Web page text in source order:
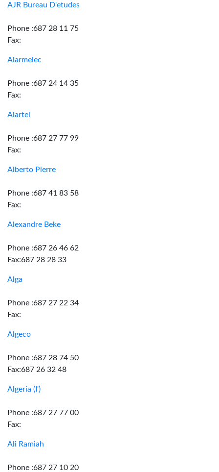
AJR Bureau D'etudes
Phone :687 28 11 75
Fax:
Alarmelec
Phone :687 24 14 35
Fax:
Alartel
Phone :687 27 77 99
Fax:
Alberto Pierre
Phone :687 41 83 58
Fax:
Alexandre Beke
Phone :687 26 46 62
Fax:687 28 28 33
Alga
Phone :687 27 22 34
Fax:
Algeco
Phone :687 28 74 50
Fax:687 26 32 48
Algeria (I')
Phone :687 27 77 00
Fax:
Ali Ramiah
Phone :687 27 10 20